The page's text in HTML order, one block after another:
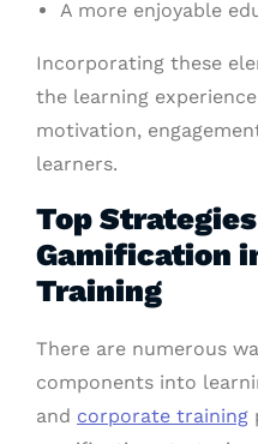
A more enjoyable
Incorporating these
the learning
motivation,
learners.
Top
Gamification
Training
There are numerous
components into
and corporate training